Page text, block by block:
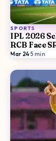
SPORTS
IPL 2026
RCB Face
Mar 24·5 min